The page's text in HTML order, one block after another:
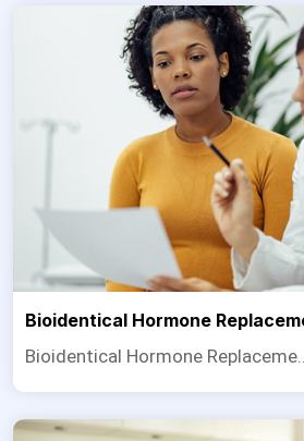
Bioidentical Hormone
Bioidentical Hormone